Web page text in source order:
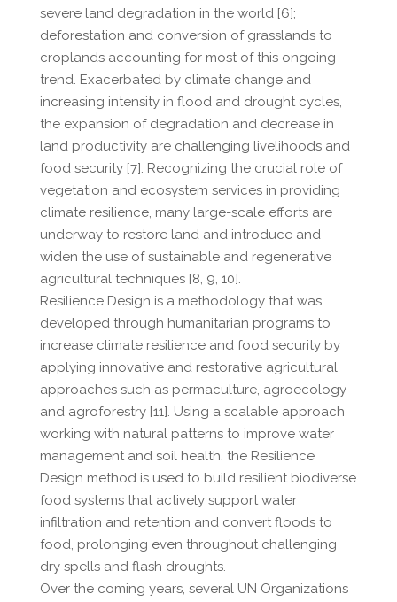
severe land degradation in the world [6];
deforestation and conversion of grasslands to
croplands accounting for most of this ongoing
trend. Exacerbated by climate change and
increasing intensity in flood and drought cycles,
the expansion of degradation and decrease in
land productivity are challenging livelihoods and
food security [7]. Recognizing the crucial role of
vegetation and ecosystem services in providing
climate resilience, many large-scale efforts are
underway to restore land and introduce and
widen the use of sustainable and regenerative
agricultural techniques [8, 9, 10].
Resilience Design is a methodology that was
developed through humanitarian programs to
increase climate resilience and food security by
applying innovative and restorative agricultural
approaches such as permaculture, agroecology
and agroforestry [11]. Using a scalable approach
working with natural patterns to improve water
management and soil health, the Resilience
Design method is used to build resilient biodiverse
food systems that actively support water
infiltration and retention and convert floods to
food, prolonging even throughout challenging
dry spells and flash droughts.
Over the coming years, several UN Organizations